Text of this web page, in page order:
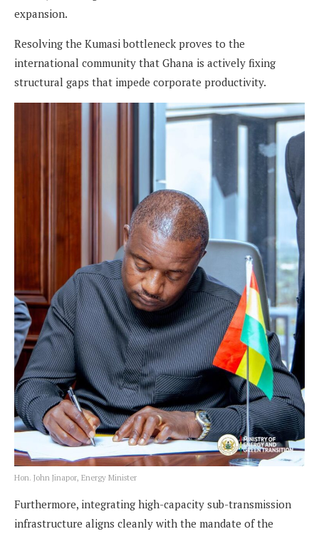
expansion.
Resolving the Kumasi bottleneck proves to the
international community that Ghana is actively fixing
structural gaps that impede corporate productivity.
Hon. John Jinapor, Energy Minister
Furthermore, integrating high-capacity sub-transmission
infrastructure aligns cleanly with the mandate of the